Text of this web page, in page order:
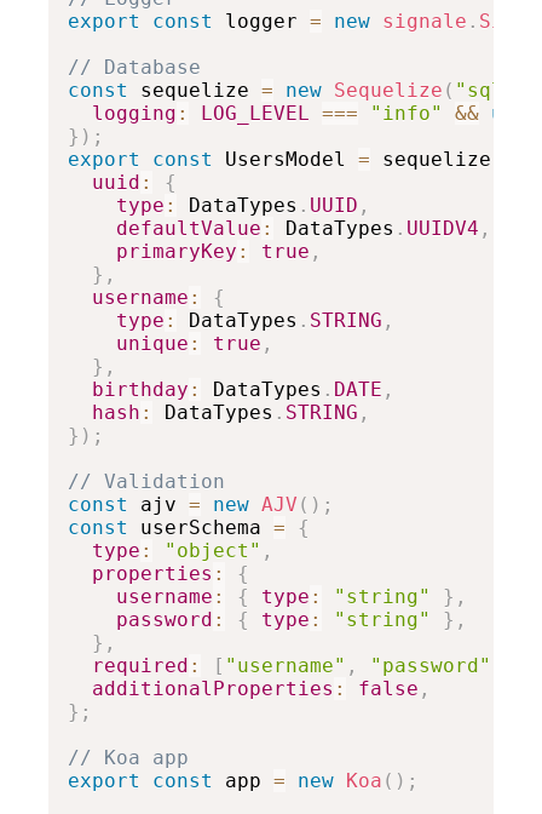
export
const logger = new signale .
// Database
const
sequelize = new Sequelize (
logging : LOG_LEVEL === "info" &&
} ) ;
export
const UsersModel = sequelize
uuid :
{
type : DataTypes . UUID ,
defaultValue : DataTypes . UUIDV4 ,
primaryKey : true ,
} ,
username :
{
type : DataTypes . STRING ,
unique : true ,
} ,
birthday : DataTypes . DATE ,
hash : DataTypes . STRING ,
} ) ;
// Validation
const
ajv = new AJV ( ) ;
const
userSchema =
{
type : "object" ,
properties :
{
username : { type : "string" } ,
password : { type : "string" } ,
} ,
required : [ "username" , "password"
additionalProperties : false ,
} ;
// Koa app
export
const app = new Koa ( ) ;